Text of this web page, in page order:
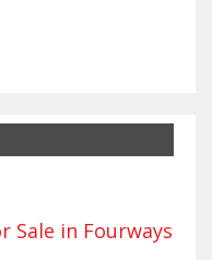
Sale in Fourways